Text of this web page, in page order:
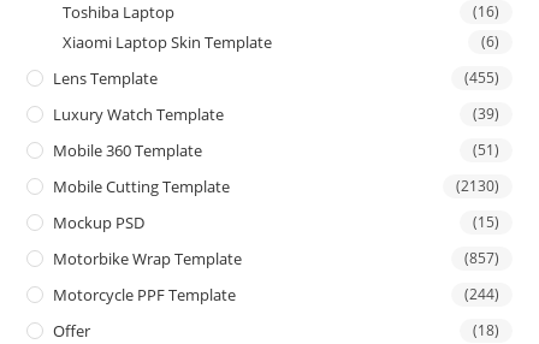
Toshiba Laptop (16)
Xiaomi Laptop Skin Template (6)
Lens Template (455)
Luxury Watch Template (39)
Mobile 360 Template (51)
Mobile Cutting Template (2130)
Mockup PSD (15)
Motorbike Wrap Template (857)
Motorcycle PPF Template (244)
Offer (18)